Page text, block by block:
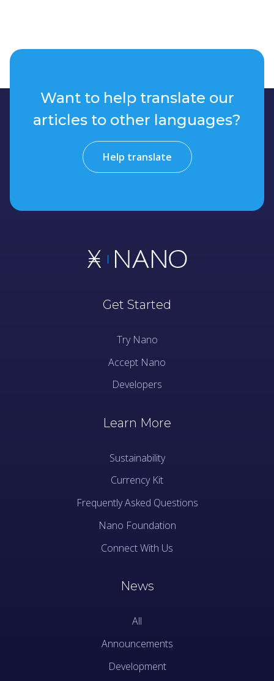
Want to help translate our
articles to other languages?
Help translate
Get Started
Try Nano
Accept Nano
Developers
Learn More
Sustainability
Currency Kit
Frequently Asked Questions
Nano Foundation
Connect With Us
News
All
Announcements
Development